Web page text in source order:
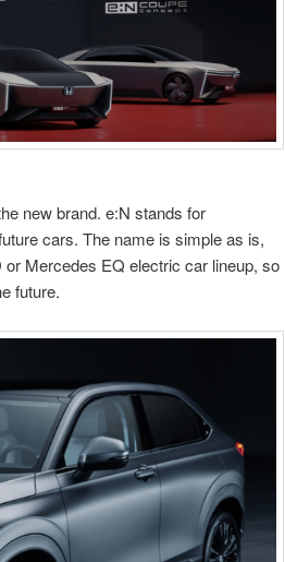
new brand. e:N stands for
cars. The name is simple as is,
or Mercedes EQ electric car lineup, so
future.